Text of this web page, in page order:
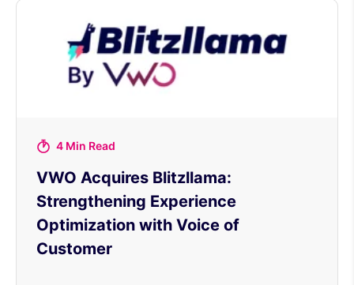
4 Min Read
VWO Acquires Blitzllama:
Strengthening Experience
Optimization with Voice of
Customer